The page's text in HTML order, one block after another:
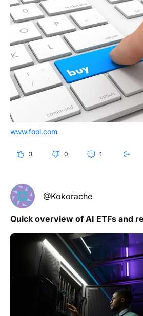
www.fool.com
3 0 1
@Kokorache
Quick overview of AI ETFs and